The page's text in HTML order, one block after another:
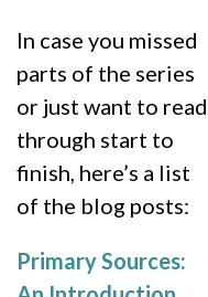
In case you missed
parts of the series
or just want to read
through start to
finish, here’s a list
of the blog posts:
Primary Sources: